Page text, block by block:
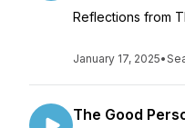
Reflections from
January 17, 2025•
The Good